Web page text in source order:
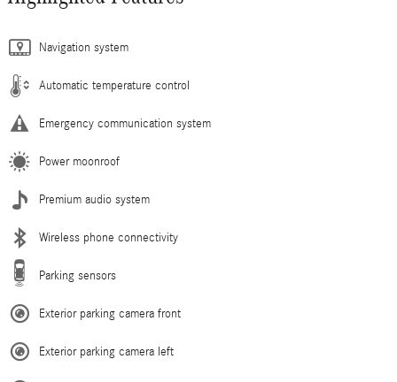
Navigation system
Automatic temperature control
Emergency communication system
Power moonroof
Premium audio system
Wireless phone connectivity
Parking sensors
Exterior parking camera front
Exterior parking camera left